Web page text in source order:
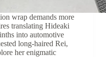
wrap demands more
translating Hideaki
into automotive
long-haired Rei,
her enigmatic